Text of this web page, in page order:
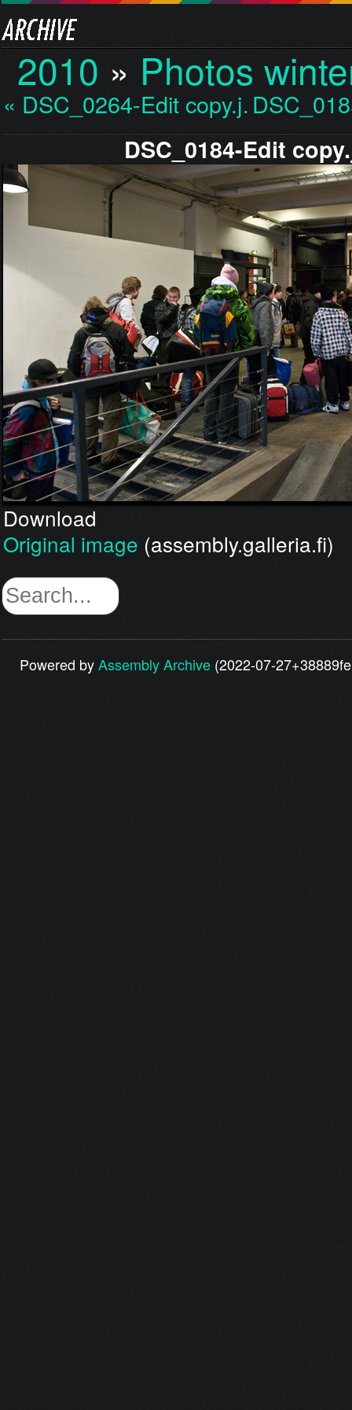
2010 » Photos
« DSC_0264-Edit copy.j…
DSC_0184-Edit
Download
Original image (assembly.galleria.fi)
Powered byAssembly Archive (2022-07-